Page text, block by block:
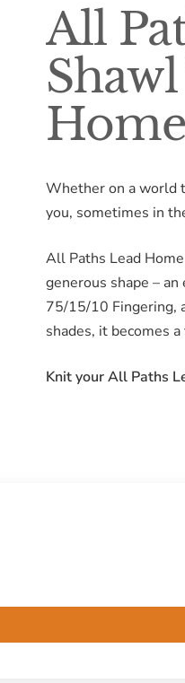
All
Whether on a world
you, sometimes in
All Paths Lead
generous shape –
75/15/10 Fingering,
shades, it becomes
Knit your All Paths